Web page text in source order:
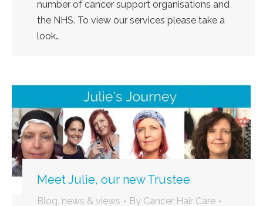
number of cancer support organisations and
the NHS. To view our services please take a
look…
Meet Julie, our new Trustee
Blog, news & views By Cancer Hair Care